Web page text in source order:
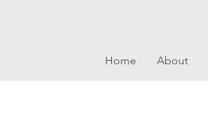
Home About